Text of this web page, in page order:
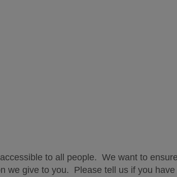
to all people. We want to
we give to you. Please tell us if you have